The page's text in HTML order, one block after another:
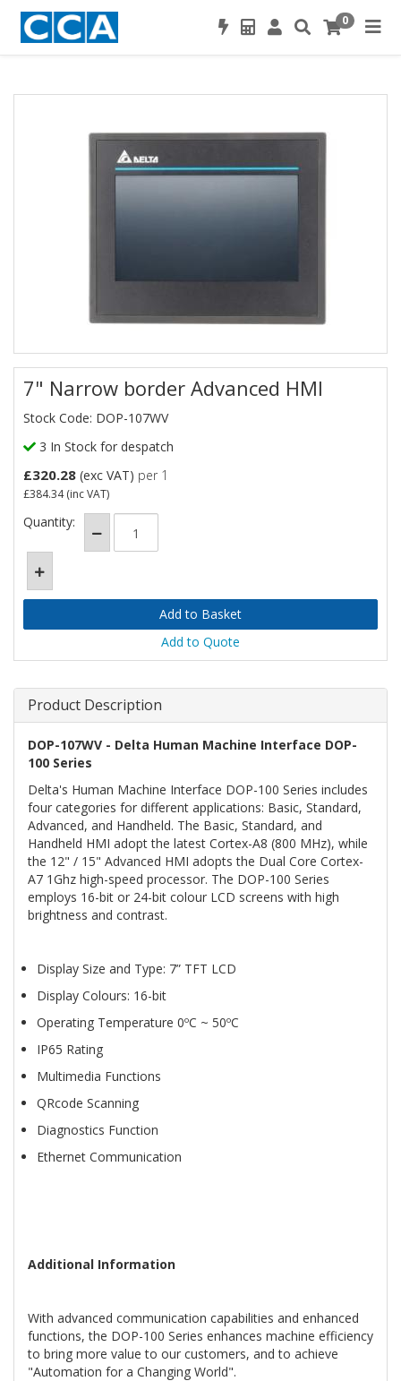
0
7" Narrow border Advanced HMI
Stock Code: DOP-107WV
3 In Stock for despatch
£320.28 (exc VAT) per 1
£384.34(inc VAT)
Quantity:
Add to Quote
Product Description
DOP-107WV - Delta Human Machine Interface DOP-
100 Series
Delta's Human Machine Interface DOP-100 Series includes
four categories for different applications: Basic, Standard,
Advanced, and Handheld. The Basic, Standard, and
Handheld HMI adopt the latest Cortex-A8 (800 MHz), while
the 12" / 15" Advanced HMI adopts the Dual Core Cortex-
A7 1Ghz high-speed processor. The DOP-100 Series
employs 16-bit or 24-bit colour LCD screens with high
brightness and contrast.
Display Size and Type: 7” TFT LCD
Display Colours: 16-bit
Operating Temperature 0ºC ~ 50ºC
IP65 Rating
Multimedia Functions
QRcode Scanning
Diagnostics Function
Ethernet Communication
Additional Information
With advanced communication capabilities and enhanced
functions, the DOP-100 Series enhances machine efficiency
to bring more value to our customers, and to achieve
"Automation for a Changing World".